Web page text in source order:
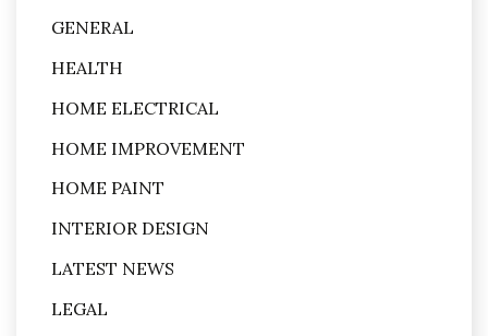
GENERAL
HEALTH
HOME ELECTRICAL
HOME IMPROVEMENT
HOME PAINT
INTERIOR DESIGN
LATEST NEWS
LEGAL